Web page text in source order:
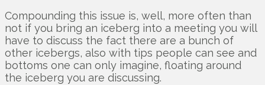
Compounding this issue is, well, more often than
not if you bring an iceberg into a meeting you will
have to discuss the fact there are a bunch of
other icebergs, also with tips people can see and
bottoms one can only imagine, floating around
the iceberg you are discussing.